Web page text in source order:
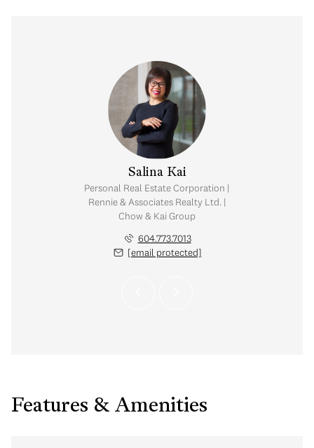
Salina Kai
Personal Real Estate Corporation |
Rennie & Associates Realty Ltd. |
Chow & Kai Group
604.773.7013
[email protected]
Features & Amenities